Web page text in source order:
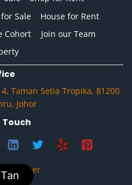
Sale
House for Rent
Cohort
Join our Team
Taman Setia Tropika, 81200
Johor
Touch